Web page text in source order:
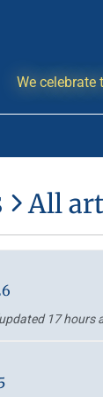
We
All
17 hours